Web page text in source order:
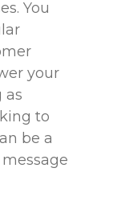
You
your
as
to
be a